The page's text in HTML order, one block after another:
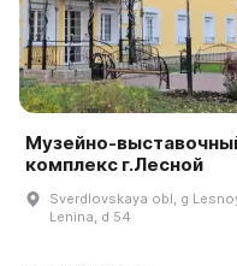
Музейно-
комплекс г.Лесной
Sverdlovskaya obl, g
Lenina, d 54